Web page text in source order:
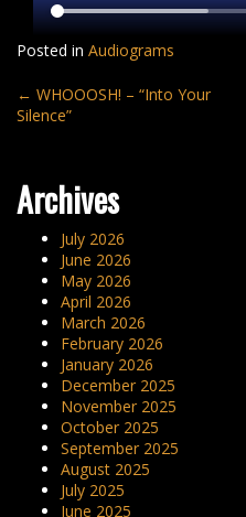
Posted in Audiograms
Post
navigation
← WHOOOSH! – “Into Your
Silence”
Archives
July 2026
June 2026
May 2026
April 2026
March 2026
February 2026
January 2026
December 2025
November 2025
October 2025
September 2025
August 2025
July 2025
June 2025